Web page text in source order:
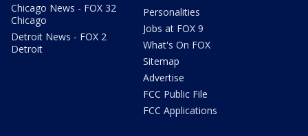
Chicago News - FOX 32
Chicago
Detroit News - FOX 2
Detroit
Personalities
Jobs at FOX 9
What's On FOX
Sitemap
Advertise
FCC Public File
FCC Applications